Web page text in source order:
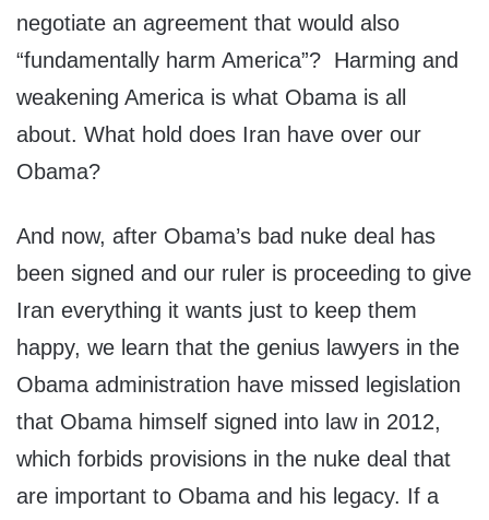
negotiate an agreement that would also
“fundamentally harm America”? Harming and
weakening America is what Obama is all
about. What hold does Iran have over our
Obama?
And now, after Obama’s bad nuke deal has
been signed and our ruler is proceeding to give
Iran everything it wants just to keep them
happy, we learn that the genius lawyers in the
Obama administration have missed legislation
that Obama himself signed into law in 2012,
which forbids provisions in the nuke deal that
are important to Obama and his legacy. If a